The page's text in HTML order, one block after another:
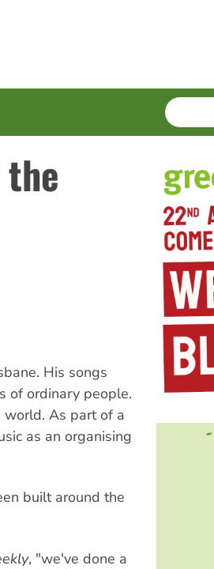
SEARCH
Enter
terms
His songs
of ordinary people.
world. As part of a
as an organising
built around the
, "we've done a